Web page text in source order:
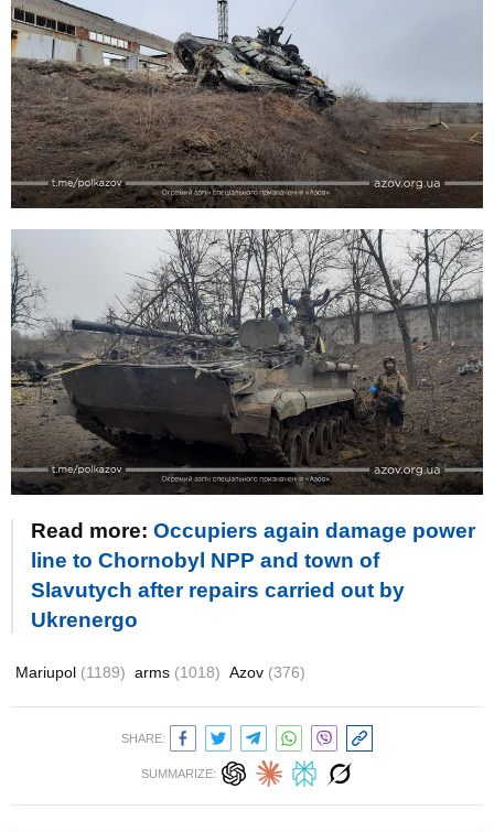
Read more: Occupiers again damage power
line to Chornobyl NPP and town of
Slavutych after repairs carried out by
Ukrenergo
Mariupol (1189) arms (1018) Azov (376)
SHARE:
SUMMARIZE: